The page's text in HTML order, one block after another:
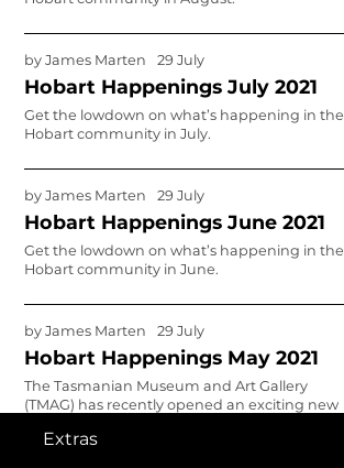
byJames Marten 29 July
Hobart Happenings July 2021
Get the lowdown on what’s happening in the
Hobart community in July.
byJames Marten 29 July
Hobart Happenings June 2021
Get the lowdown on what’s happening in the
Hobart community in June.
byJames Marten 29 July
Hobart Happenings May 2021
The Tasmanian Museum and Art Gallery
(TMAG) has recently opened an exciting new
had a chat with Andy Baird, Deputy Director,
Extras